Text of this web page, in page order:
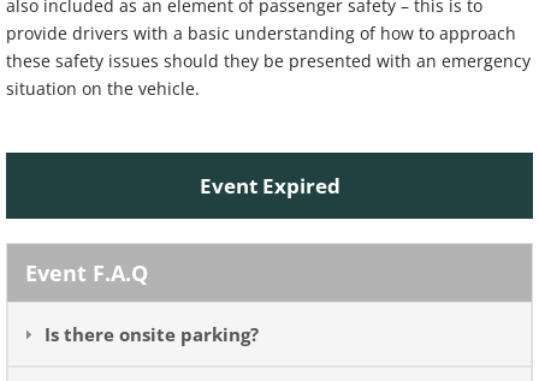
also included as an element of passenger safety – this is to
provide drivers with a basic understanding of how to approach
these safety issues should they be presented with an emergency
situation on the vehicle.
Event Expired
Event F.A.Q
Is there onsite parking?